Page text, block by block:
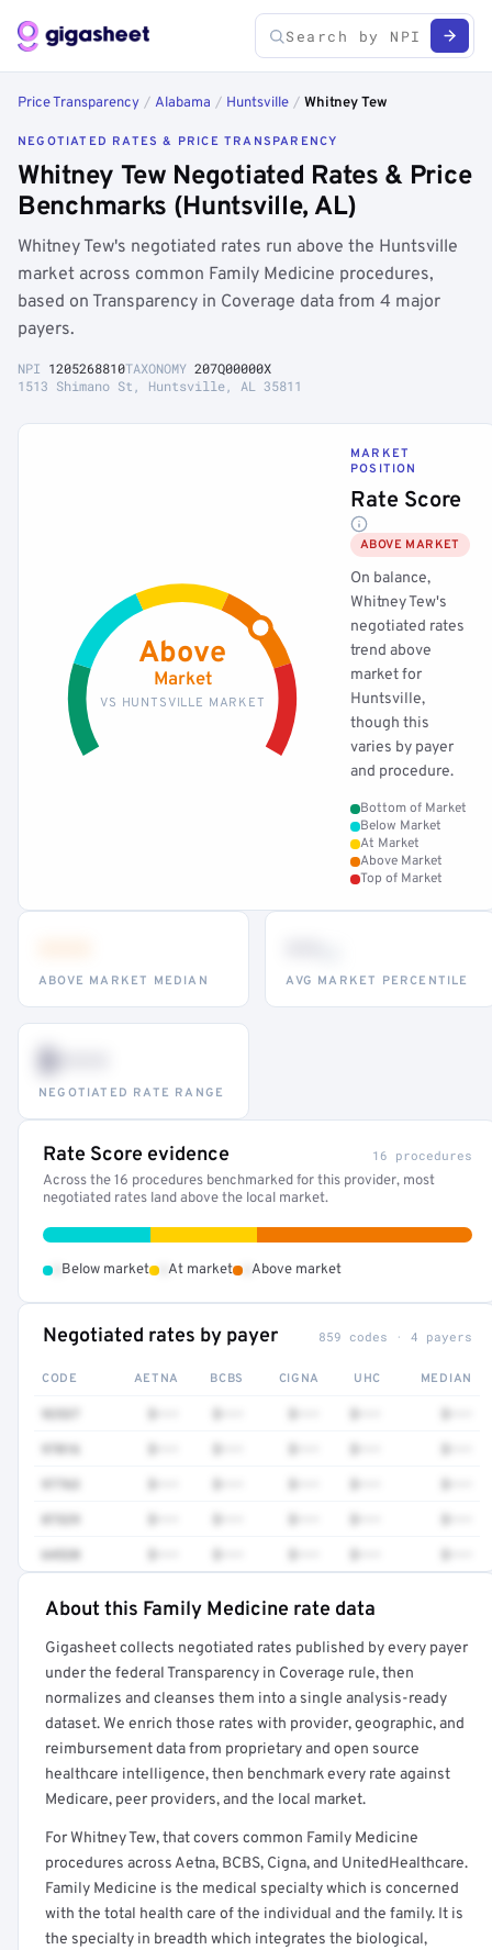
Price Transparency / Alabama / Huntsville / Whitney Tew
NEGOTIATED RATES & PRICE TRANSPARENCY
Whitney Tew Negotiated Rates & Price
Benchmarks (Huntsville, AL)
Whitney Tew's negotiated rates run above the Huntsville
market across common Family Medicine procedures,
based on Transparency in Coverage data from 4 major
payers.
NPI 1205268810TAXONOMY 207Q00000X
1513 Shimano St, Huntsville, AL 35811
Above
Market
VS HUNTSVILLE MARKET
MARKET
POSITION
Rate Score
ABOVE MARKET
On balance,
Whitney Tew's
negotiated rates
trend above
market for
Huntsville,
though this
varies by payer
and procedure.
Bottom of Market
Below Market
At Market
Above Market
Top of Market
ABOVE MARKET MEDIAN AVG MARKET PERCENTILE
$•••
NEGOTIATED RATE RANGE
Rate Score evidence 16 procedures
Across the 16 procedures benchmarked for this provider, most
negotiated rates land above the local market.
Below market At market Above market
Negotiated rates by payer 859 codes · 4 payers
CODE AETNA BCBS CIGNA UHC MEDIAN
97016
97763
64520
Full rate detail is locked
Get a sample of these rates in your free report →
About this Family Medicine rate data
Gigasheet collects negotiated rates published by every payer
under the federal Transparency in Coverage rule, then
normalizes and cleanses them into a single analysis-ready
dataset. We enrich those rates with provider, geographic, and
reimbursement data from proprietary and open source
healthcare intelligence, then benchmark every rate against
Medicare, peer providers, and the local market.
For Whitney Tew, that covers common Family Medicine
procedures across Aetna, BCBS, Cigna, and UnitedHealthcare.
Family Medicine is the medical specialty which is concerned
with the total health care of the individual and the family. It is
the specialty in breadth which integrates the biological,